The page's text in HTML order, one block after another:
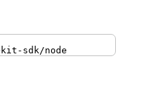
sdk/node